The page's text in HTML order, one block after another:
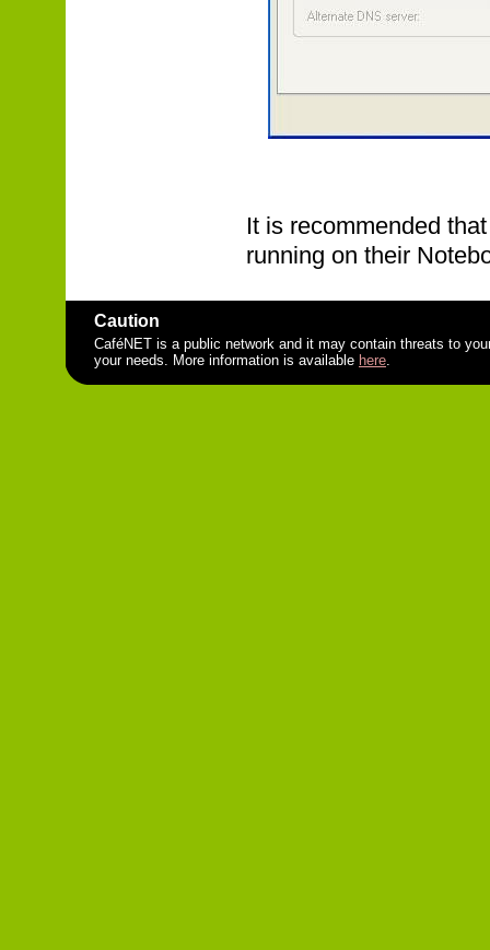
It is recommended
running on their
Caution
CaféNET is a public network and it may contain threats to
your needs. More information is available here.